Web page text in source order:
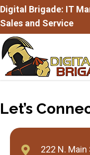
Digital Brigade: IT
Sales and Service
Let’s
222 N. Main